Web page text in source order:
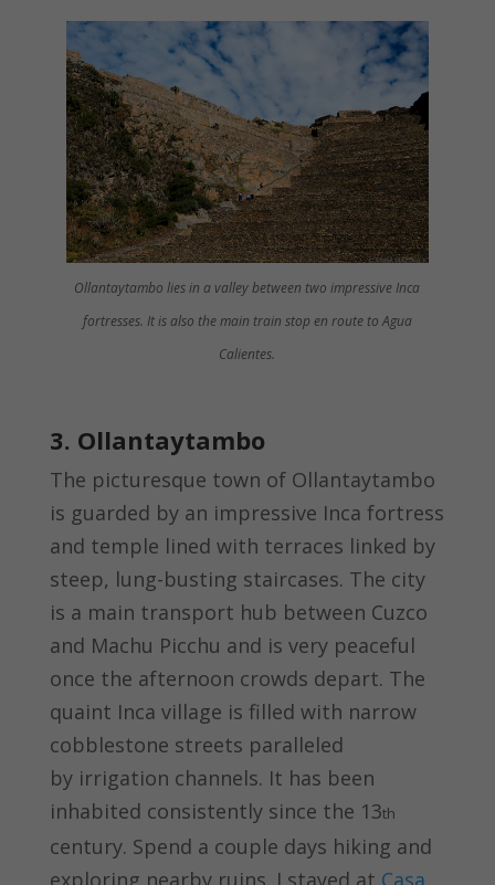
Ollantaytambo lies in a valley between two impressive Inca
fortresses. It is also the main train stop en route to Agua
Calientes.
3. Ollantaytambo
The picturesque town of Ollantaytambo
is guarded by an impressive Inca fortress
and temple lined with terraces linked by
steep, lung-busting staircases. The city
is a main transport hub between Cuzco
and Machu Picchu and is very peaceful
once the afternoon crowds depart. The
quaint Inca village is filled with narrow
cobblestone streets paralleled
by irrigation channels. It has been
inhabited consistently since the 13th
century. Spend a couple days hiking and
exploring nearby ruins. I stayed at Casa